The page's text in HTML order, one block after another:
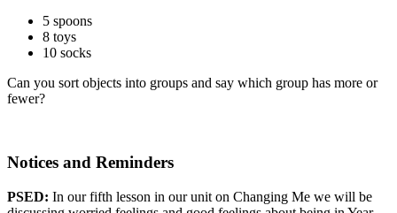
5 spoons
8 toys
10 socks
Can you sort objects into groups and say which group has more or
fewer?
Notices and Reminders
PSED: In our fifth lesson in our unit on Changing Me we will be